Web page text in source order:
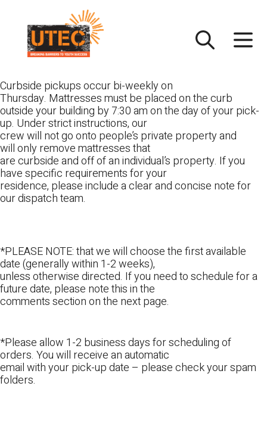
content
Curbside pickups occur bi-weekly on
Thursday. Mattresses must be placed on the curb
outside your building by 7:30 am on the day of your pick-
up. Under strict instructions, our
crew will not go onto people’s private property and
will only remove mattresses that
are curbside and off of an individual’s property. If you
have specific requirements for your
residence, please include a clear and concise note for
our dispatch team.
*PLEASE NOTE: that we will choose the first available
date (generally within 1-2 weeks),
unless otherwise directed. If you need to schedule for a
future date, please note this in the
comments section on the next page.
*Please allow 1-2 business days for scheduling of
orders. You will receive an automatic
email with your pick-up date – please check your spam
folders.